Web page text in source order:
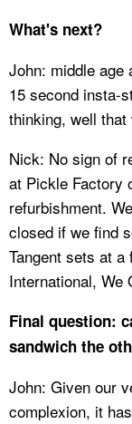
What's next?
John: middle age
15 second insta-
thinking, well
Nick: No sign of
at Pickle Factory
refurbishment.
closed if we find
Tangent sets at
International, We
Final question:
sandwich the
John: Given our
complexion, it